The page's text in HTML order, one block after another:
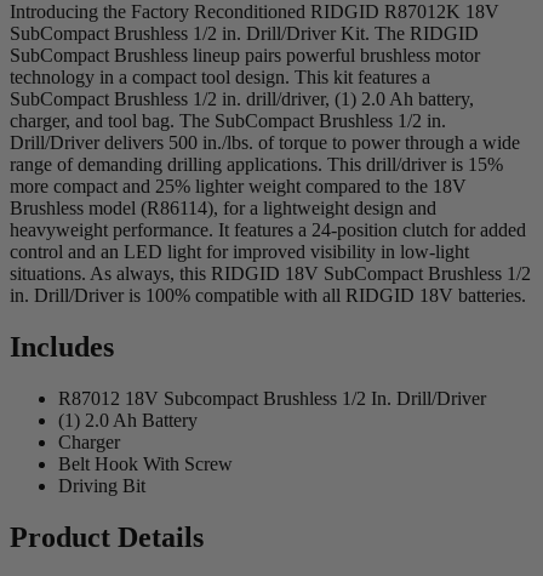
Introducing the Factory Reconditioned RIDGID R87012K 18V
SubCompact Brushless 1/2 in. Drill/Driver Kit. The RIDGID
SubCompact Brushless lineup pairs powerful brushless motor
technology in a compact tool design. This kit features a
SubCompact Brushless 1/2 in. drill/driver, (1) 2.0 Ah battery,
charger, and tool bag. The SubCompact Brushless 1/2 in.
Drill/Driver delivers 500 in./lbs. of torque to power through a wide
range of demanding drilling applications. This drill/driver is 15%
more compact and 25% lighter weight compared to the 18V
Brushless model (R86114), for a lightweight design and
heavyweight performance. It features a 24-position clutch for added
control and an LED light for improved visibility in low-light
situations. As always, this RIDGID 18V SubCompact Brushless 1/2
in. Drill/Driver is 100% compatible with all RIDGID 18V batteries.
Includes
R87012 18V Subcompact Brushless 1/2 In. Drill/Driver
(1) 2.0 Ah Battery
Charger
Belt Hook With Screw
Driving Bit
Product Details